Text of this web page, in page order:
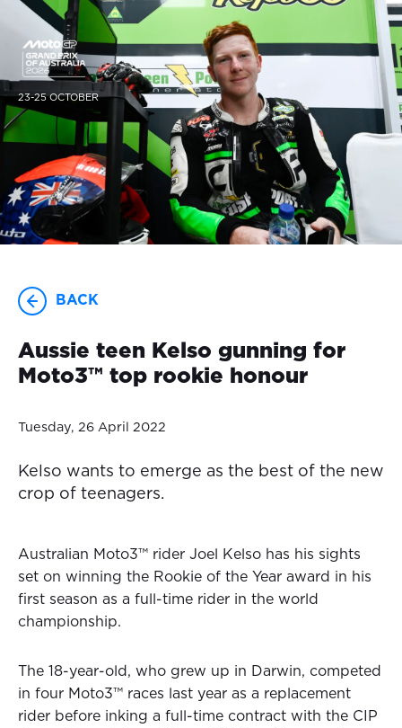
23-25 OCTOBER
BACK
Aussie teen Kelso gunning for
Moto3™ top rookie honour
Tuesday, 26 April 2022
Kelso wants to emerge as the best of the new
crop of teenagers.
Australian Moto3™ rider Joel Kelso has his sights
set on winning the Rookie of the Year award in his
first season as a full-time rider in the world
championship.
The 18-year-old, who grew up in Darwin, competed
in four Moto3™ races last year as a replacement
rider before inking a full-time contract with the CIP